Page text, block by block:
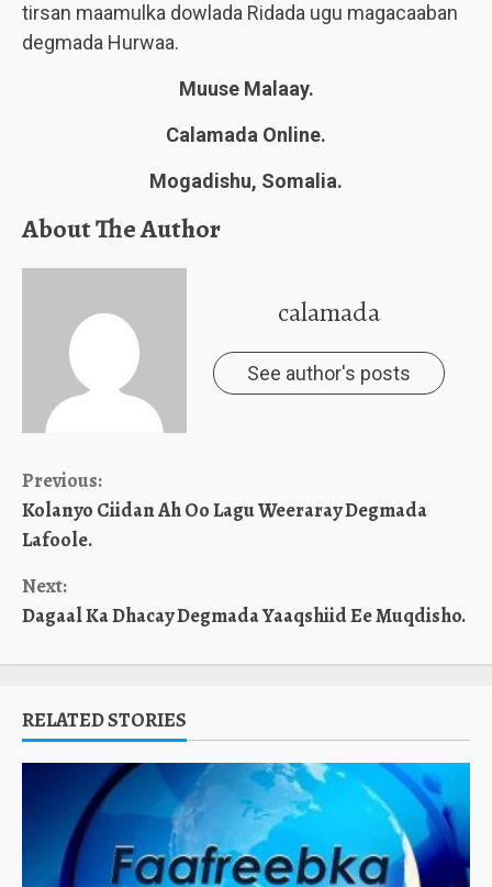
tirsan maamulka dowlada Ridada ugu magacaaban
degmada Hurwaa.
Muuse Malaay.
Calamada Online.
Mogadishu, Somalia.
About The Author
calamada
See author's posts
Continue
Reading
Previous:
Kolanyo Ciidan Ah Oo Lagu Weeraray Degmada
Lafoole.
Next:
Dagaal Ka Dhacay Degmada Yaaqshiid Ee Muqdisho.
RELATED STORIES